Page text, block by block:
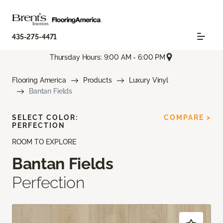
435-275-4471
Thursday Hours: 9:00 AM - 6:00 PM
Flooring America Products
Luxury Vinyl
Bantan Fields
ROOM TO EXPLORE
Bantan Fields
Perfection
SELECT COLOR:
PERFECTION
COMPARE >